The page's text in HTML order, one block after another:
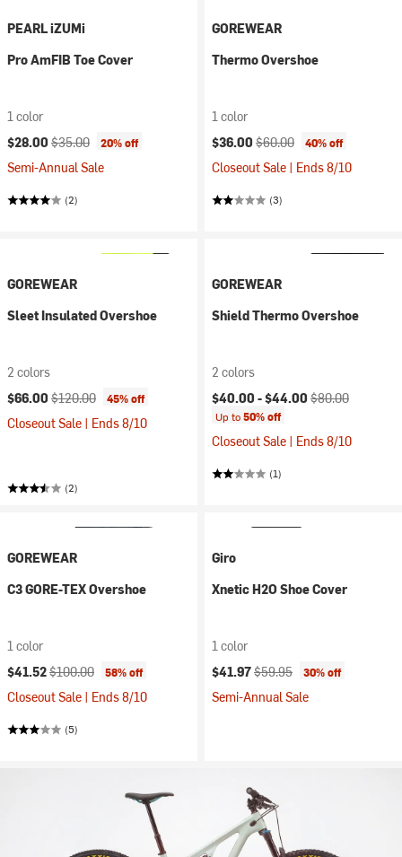
PEARL iZUMi
Pro AmFIB Toe Cover
1 color
Current price:
$28.00 Original price:
$35.00 20% off
Semi-Annual Sale
(2)
GOREWEAR
Thermo Overshoe
1 color
Current price:
$36.00 Original price:
$60.00 40% off
Closeout Sale | Ends 8/10
(3)
GOREWEAR
Sleet Insulated Overshoe
2 colors
Current price:
$66.00 Original price:
$120.00 45% off
Closeout Sale | Ends 8/10
(2)
GOREWEAR
Shield Thermo Overshoe
2 colors
Current price:
$40.00 -$44.00 Original price:
$80.00
Up to50% off
Closeout Sale | Ends 8/10
(1)
GOREWEAR
C3 GORE-TEX Overshoe
1 color
Current price:
$41.52Original price:
$100.00 58% off
Closeout Sale | Ends 8/10
(5)
Giro
Xnetic H2O Shoe Cover
1 color
Current price:
$41.97Original price:
$59.95 30% off
Semi-Annual Sale